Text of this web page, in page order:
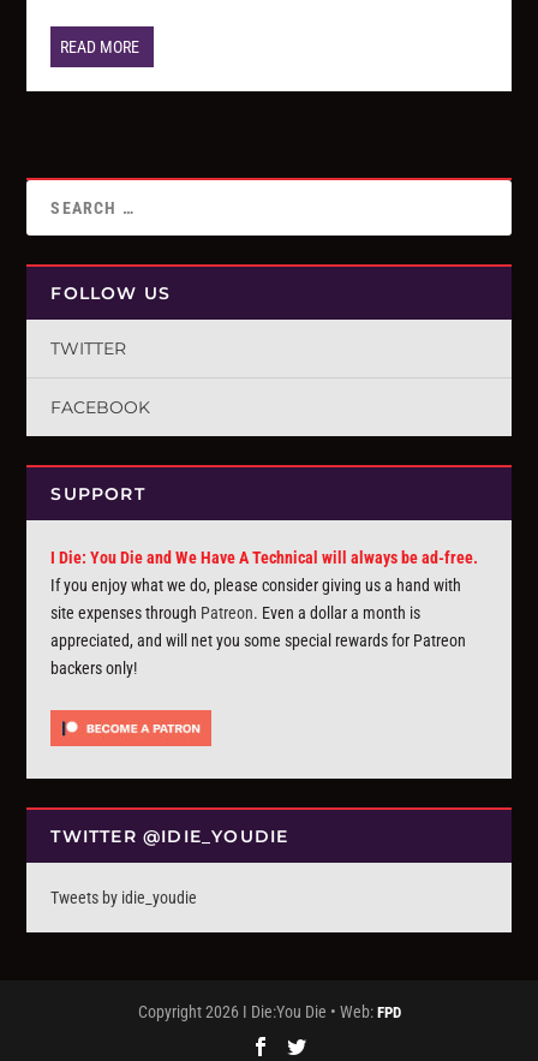
READ MORE
FOLLOW US
TWITTER
FACEBOOK
SUPPORT
I Die: You Die and We Have A Technical will always be ad-free.
If you enjoy what we do, please consider giving us a hand with
site expenses through Patreon. Even a dollar a month is
appreciated, and will net you some special rewards for Patreon
backers only!
TWITTER @IDIE_YOUDIE
Tweets by idie_youdie
Copyright 2026 I Die:You Die • Web: FPD